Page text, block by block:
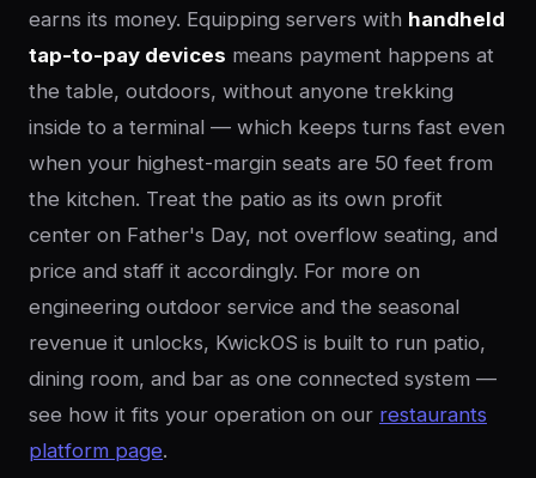
earns its money. Equipping servers with handheld
tap-to-pay devices means payment happens at
the table, outdoors, without anyone trekking
inside to a terminal — which keeps turns fast even
when your highest-margin seats are 50 feet from
the kitchen. Treat the patio as its own profit
center on Father's Day, not overflow seating, and
price and staff it accordingly. For more on
engineering outdoor service and the seasonal
revenue it unlocks, KwickOS is built to run patio,
dining room, and bar as one connected system —
see how it fits your operation on our restaurants
platform page.